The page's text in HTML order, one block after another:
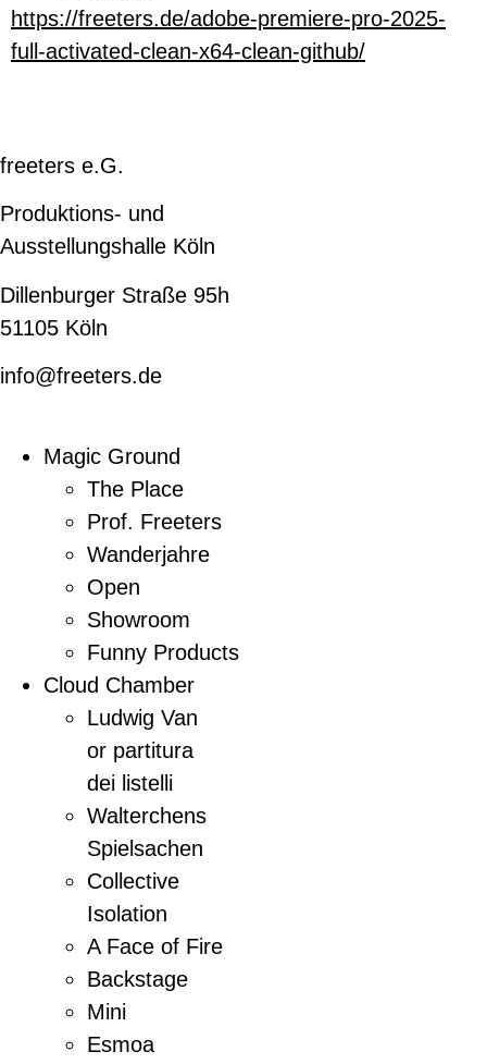
https://freeters.de/adobe-premiere-pro-2025-
full-activated-clean-x64-clean-github/
freeters e.G.
Produktions- und
Ausstellungshalle Köln
Dillenburger Straße 95h
51105 Köln
info@freeters.de
Magic Ground
The Place
Prof. Freeters
Wanderjahre
Open
Showroom
Funny Products
Cloud Chamber
Ludwig Van
or partitura
dei listelli
Walterchens
Spielsachen
Collective
Isolation
A Face of Fire
Backstage
Mini
Esmoa